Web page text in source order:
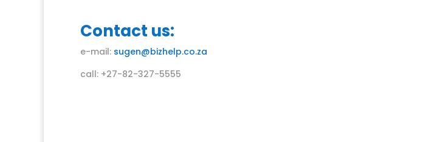
Contact us:
e-mail: sugen@bizhelp.co.za
call: +27-82-327-5555